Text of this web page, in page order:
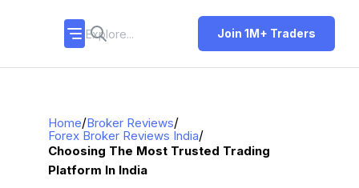
Join 1M+ Traders
Home/Broker Reviews/
Forex Broker Reviews India/
Choosing The Most Trusted Trading
Platform In India